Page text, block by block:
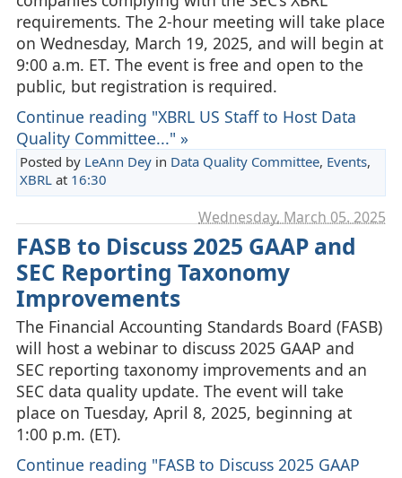
requirements. The 2-hour meeting will take place
on Wednesday, March 19, 2025, and will begin at
9:00 a.m. ET. The event is free and open to the
public, but registration is required.
Continue reading "XBRL US Staff to Host Data
Quality Committee..." »
Posted by LeAnn Deyin Data Quality Committee, Events,
XBRL at 16:30
Wednesday, March 05. 2025
FASB to Discuss 2025 GAAP and
SEC Reporting Taxonomy
Improvements
The Financial Accounting Standards Board (FASB)
will host a webinar to discuss 2025 GAAP and
SEC reporting taxonomy improvements and an
SEC data quality update. The event will take
place on Tuesday, April 8, 2025, beginning at
1:00 p.m. (ET).
Continue reading "FASB to Discuss 2025 GAAP